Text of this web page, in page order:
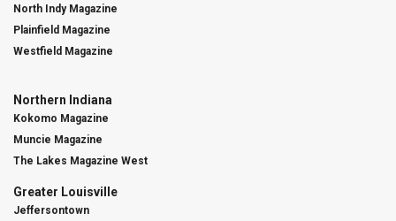
North Indy Magazine
Plainfield Magazine
Westfield Magazine
Northern Indiana
Kokomo Magazine
Muncie Magazine
The Lakes Magazine West
Greater Louisville
Jeffersontown